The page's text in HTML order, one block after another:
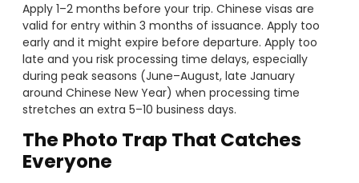
Apply 1–2 months before your trip. Chinese visas are
valid for entry within 3 months of issuance. Apply too
early and it might expire before departure. Apply too
late and you risk processing time delays, especially
during peak seasons (June–August, late January
around Chinese New Year) when processing time
stretches an extra 5–10 business days.
The Photo Trap That Catches
Everyone